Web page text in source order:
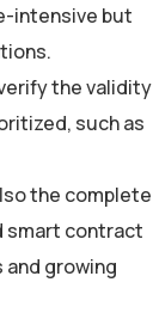
intensive but
the validity
such as
the complete
smart contract
growing